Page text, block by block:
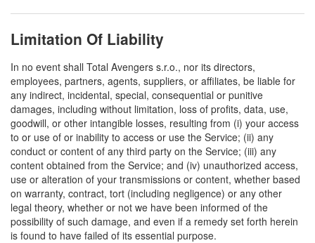
Limitation Of Liability
In no event shall Total Avengers s.r.o., nor its directors,
employees, partners, agents, suppliers, or affiliates, be liable for
any indirect, incidental, special, consequential or punitive
damages, including without limitation, loss of profits, data, use,
goodwill, or other intangible losses, resulting from (i) your access
to or use of or inability to access or use the Service; (ii) any
conduct or content of any third party on the Service; (iii) any
content obtained from the Service; and (iv) unauthorized access,
use or alteration of your transmissions or content, whether based
on warranty, contract, tort (including negligence) or any other
legal theory, whether or not we have been informed of the
possibility of such damage, and even if a remedy set forth herein
is found to have failed of its essential purpose.